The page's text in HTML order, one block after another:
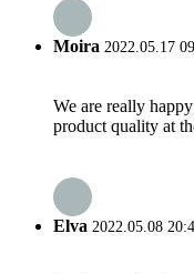
Moira 2022.05.17
We are really
product quality at
Elva 2022.05.08